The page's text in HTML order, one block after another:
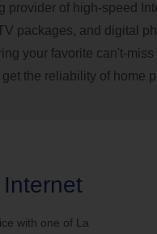
provider of high-speed
packages, and digital
your favorite can't-
the reliability of home
with one of La